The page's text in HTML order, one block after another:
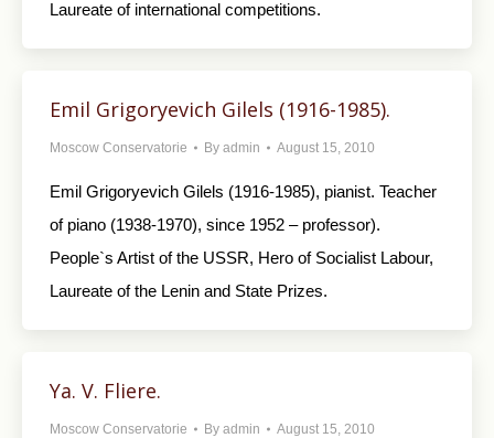
Laureate of international competitions.
Emil Grigoryevich Gilels (1916-1985).
Moscow Conservatorie By admin August 15, 2010
Emil Grigoryevich Gilels (1916-1985), pianist. Teacher
of piano (1938-1970), since 1952 – professor).
People`s Artist of the USSR, Hero of Socialist Labour,
Laureate of the Lenin and State Prizes.
Ya. V. Fliere.
Moscow Conservatorie By admin August 15, 2010